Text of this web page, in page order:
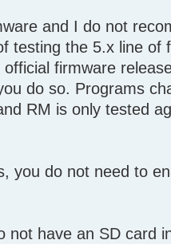
and I do not
testing the 5.x line of
firmware
do so. Programs
RM is only tested
you do not need to
not have an SD card